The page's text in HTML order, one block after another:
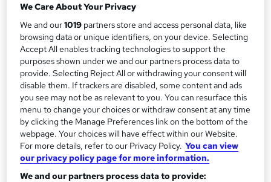
S
u
m
m
a
r
y
Price
£2,995inc VAT
Finance options
We offer the following finance options:
12 months interest-free.
24 months 13.9% finance.
36 months...Read more
Study method
Classroom
Duration
20 days·Part-time or full-time
We Care About Your Privacy
We and our1019 partners store and access personal data, like
browsing data or unique identifiers, on your device. Selecting
Accept All enables tracking technologies to support the
purposes shown under we and our partners process data to
provide. Selecting Reject All or withdrawing your consent will
disable them. If trackers are disabled, some content and ads
you see may not be as relevant to you. You can resurface this
menu to change your choices or withdraw consent at any time
by clicking the Manage Preferences link on the bottom of the
webpage. Your choices will have effect within our Website.
For more details, refer to our Privacy Policy. You can view
our privacy policy page for more information.
We and our partners process data to provide: